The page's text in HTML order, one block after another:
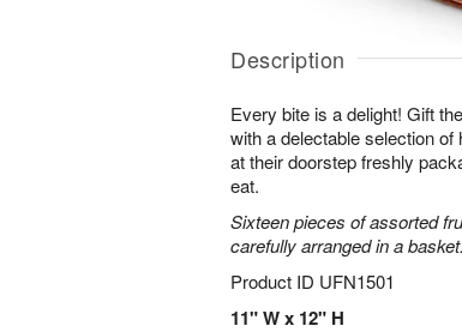
Description
Every bite is a delight! Gift
with a delectable selection of
at their doorstep freshly
eat.
Sixteen pieces of assorted
carefully arranged in a basket.
Product ID UFN1501
11" W x 12" H